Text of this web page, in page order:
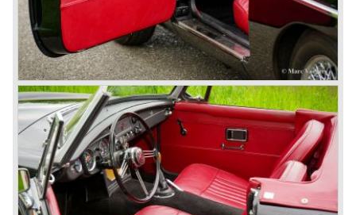
British Leyland*
1968-75: BRITISH LEYLAND MOTOR CORPORATION,
LTD
1975-78: BRITISH LEYLAND LIMITED
(in the merger of BRITISH MOTOR HOLDINGS with
Austin-Morris and Jaguar interests in 1966)
and LEYLAND MOTOR CORP. LTD.
partly nationalized by the British government in 1975